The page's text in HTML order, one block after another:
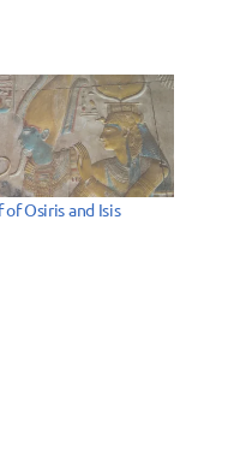
of Osiris and Isis